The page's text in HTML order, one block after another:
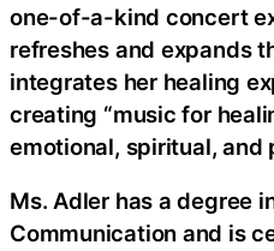
one-of-a-kind concert
refreshes and expands
integrates her healing
creating “music for
emotional, spiritual,
Ms. Adler has a degree
Communication and is